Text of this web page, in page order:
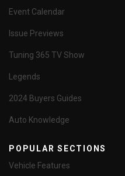
Event Calendar
Issue Previews
Tuning 365 TV Show
Legends
2024 Buyers Guides
Auto Knowledge
POPULAR SECTIONS
Vehicle Features